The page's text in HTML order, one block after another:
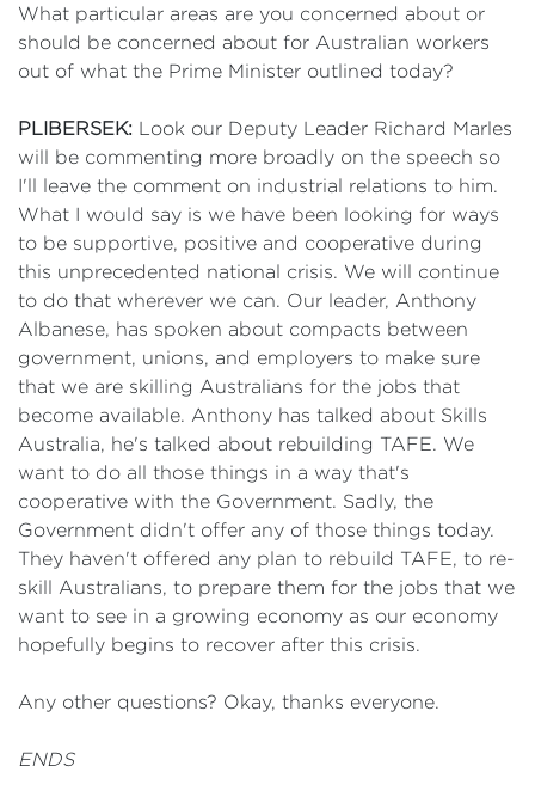
What particular areas are you concerned about or
should be concerned about for Australian workers
out of what the Prime Minister outlined today?
PLIBERSEK: Look our Deputy Leader Richard Marles
will be commenting more broadly on the speech so
I'll leave the comment on industrial relations to him.
What I would say is we have been looking for ways
to be supportive, positive and cooperative during
this unprecedented national crisis. We will continue
to do that wherever we can. Our leader, Anthony
Albanese, has spoken about compacts between
government, unions, and employers to make sure
that we are skilling Australians for the jobs that
become available. Anthony has talked about Skills
Australia, he's talked about rebuilding TAFE. We
want to do all those things in a way that's
cooperative with the Government. Sadly, the
Government didn't offer any of those things today.
They haven't offered any plan to rebuild TAFE, to re-
skill Australians, to prepare them for the jobs that we
want to see in a growing economy as our economy
hopefully begins to recover after this crisis.
Any other questions? Okay, thanks everyone.
ENDS